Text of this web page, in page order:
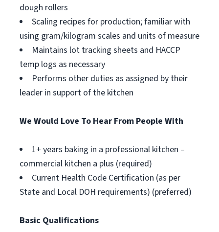
dough rollers
Scaling recipes for production; familiar with
using gram/kilogram scales and units of measure
Maintains lot tracking sheets and HACCP
temp logs as necessary
Performs other duties as assigned by their
leader in support of the kitchen
We Would Love To Hear From People With
1+ years baking in a professional kitchen –
commercial kitchen a plus (required)
Current Health Code Certification (as per
State and Local DOH requirements) (preferred)
Basic Qualifications